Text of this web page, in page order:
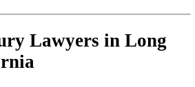
Lawyers in Long